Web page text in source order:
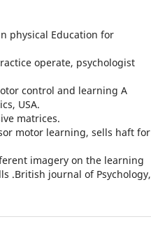
physical Education for
operate, psychologist
control and learning A
USA.
matrices.
motor learning, sells haft for
imagery on the learning
.British journal of Psychology,